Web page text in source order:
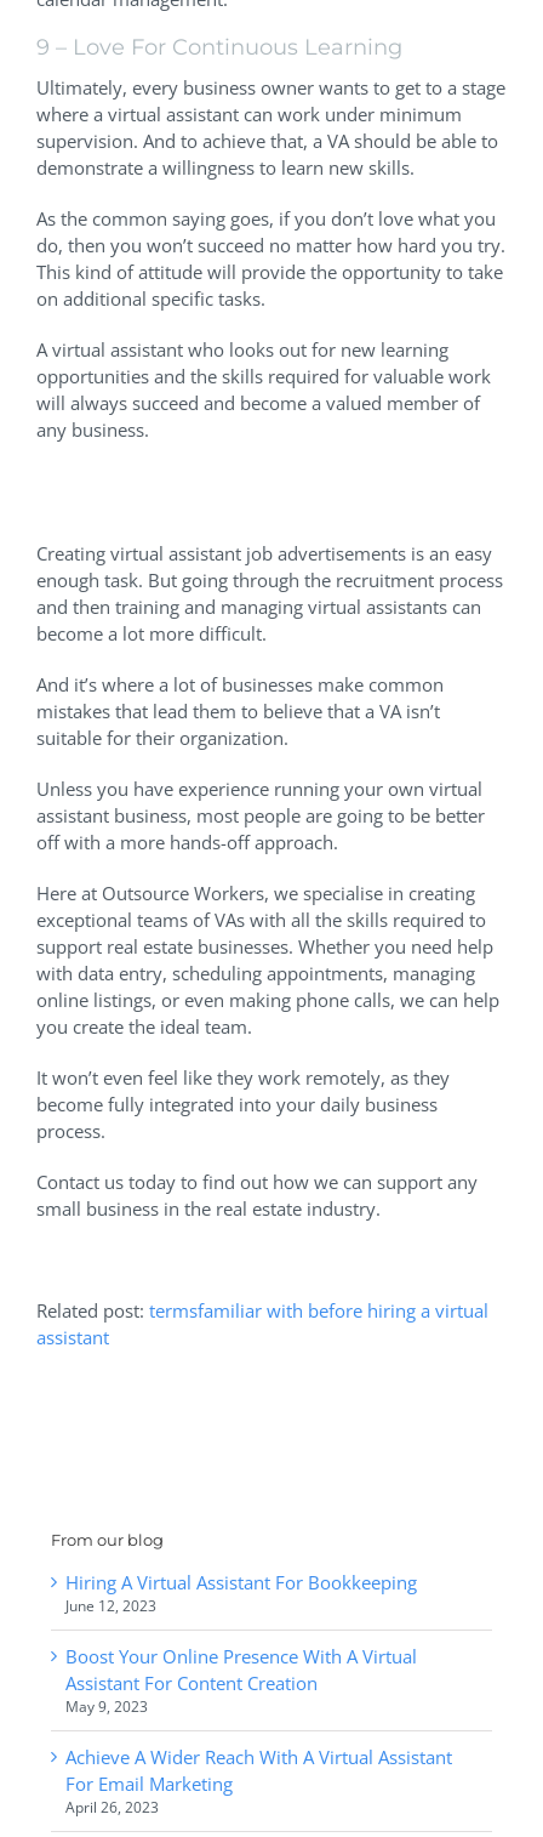
9 – Love For Continuous Learning
Ultimately, every business owner wants to get to a stage
where a virtual assistant can work under minimum
supervision. And to achieve that, a VA should be able to
demonstrate a willingness to learn new skills.
As the common saying goes, if you don’t love what you
do, then you won’t succeed no matter how hard you try.
This kind of attitude will provide the opportunity to take
on additional specific tasks.
A virtual assistant who looks out for new learning
opportunities and the skills required for valuable work
will always succeed and become a valued member of
any business.
Creating virtual assistant job advertisements is an easy
enough task. But going through the recruitment process
and then training and managing virtual assistants can
become a lot more difficult.
And it’s where a lot of businesses make common
mistakes that lead them to believe that a VA isn’t
suitable for their organization.
Unless you have experience running your own virtual
assistant business, most people are going to be better
off with a more hands-off approach.
Here at Outsource Workers, we specialise in creating
exceptional teams of VAs with all the skills required to
support real estate businesses. Whether you need help
with data entry, scheduling appointments, managing
online listings, or even making phone calls, we can help
you create the ideal team.
It won’t even feel like they work remotely, as they
become fully integrated into your daily business
process.
Contact us today to find out how we can support any
small business in the real estate industry.
Related post: termsfamiliar with before hiring a virtual
assistant
From our blog
Hiring A Virtual Assistant For Bookkeeping
June 12, 2023
Boost Your Online Presence With A Virtual
Assistant For Content Creation
May 9, 2023
Achieve A Wider Reach With A Virtual Assistant
For Email Marketing
April 26, 2023